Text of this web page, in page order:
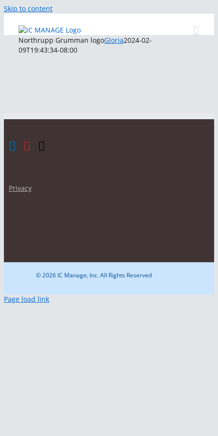
Skip to content
Northrupp Grumman logoGloria2024-02-
09T19:43:34-08:00
Privacy
© 2026 IC Manage, Inc. All Rights Reserved
Page load link